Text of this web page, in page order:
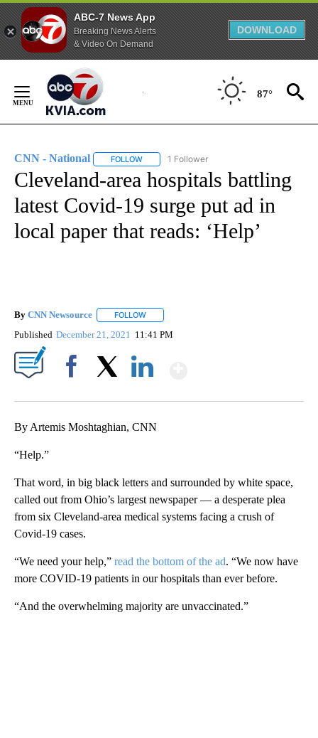
ABC-7 News App
Breaking News Alerts
& Video On Demand
DOWNLOAD
Content
87°
CNN - National FOLLOW FOLLOW "CNN - NATIONAL" TO RECEIVE
1 Follower
Cleveland-area hospitals battling
latest Covid-19 surge put ad in
local paper that reads: ‘Help’
By CNN Newsource FOLLOW
Published December 21, 2021 11:41 PM
By Artemis Moshtaghian, CNN
“Help.”
That word, in big black letters and surrounded by white space,
called out from Ohio’s largest newspaper — a desperate plea
from six Cleveland-area medical systems facing a crush of
Covid-19 cases.
“We need your help,” read the bottom of the ad. “We now have
more COVID-19 patients in our hospitals than ever before.
“And the overwhelming majority are unvaccinated.”